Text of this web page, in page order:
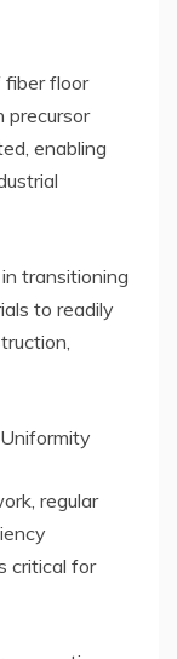
fiber floor
precursor
enabling
transitioning
to readily
regular
critical for